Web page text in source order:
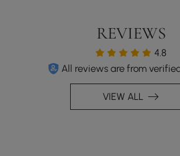
REVIEWS
4.8
All reviews are from
VIEW ALL